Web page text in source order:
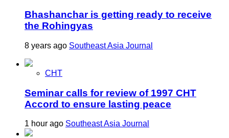
Bhashanchar is getting ready to receive
the Rohingyas
8 years ago Southeast Asia Journal
CHT
Seminar calls for review of 1997 CHT
Accord to ensure lasting peace
1 hour ago Southeast Asia Journal